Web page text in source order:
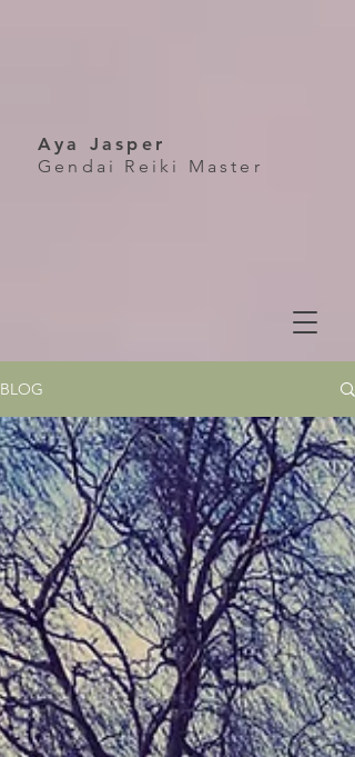
Aya Jasper
Gendai Reiki Master
BLOG